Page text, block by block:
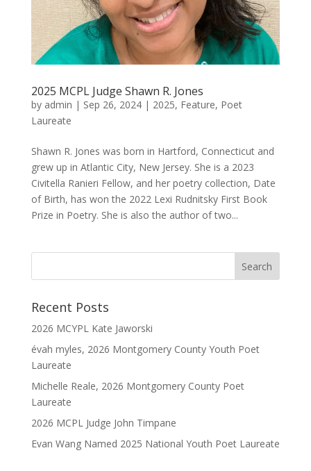
2025 MCPL Judge Shawn R. Jones
by admin | Sep 26, 2024| 2025, Feature, Poet
Laureate
Shawn R. Jones was born in Hartford, Connecticut and
grew up in Atlantic City, New Jersey. She is a 2023
Civitella Ranieri Fellow, and her poetry collection, Date
of Birth, has won the 2022 Lexi Rudnitsky First Book
Prize in Poetry. She is also the author of two...
Recent Posts
2026 MCYPL Kate Jaworski
évah myles, 2026 Montgomery County Youth Poet
Laureate
Michelle Reale, 2026 Montgomery County Poet
Laureate
2026 MCPL Judge John Timpane
Evan Wang Named 2025 National Youth Poet Laureate